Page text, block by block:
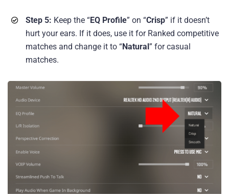
Step 5: Keep the “EQ Profile” on “Crisp” if it doesn’t
hurt your ears. If it does, use it for Ranked competitive
matches and change it to “Natural” for casual
matches.